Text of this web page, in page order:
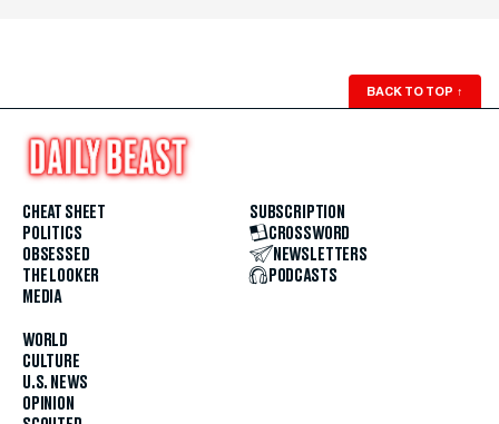
BACK TO TOP ↑
CHEAT SHEET
POLITICS
OBSESSED
THE LOOKER
MEDIA
WORLD
CULTURE
U.S. NEWS
OPINION
SUBSCRIPTION
CROSSWORD
NEWSLETTERS
PODCASTS